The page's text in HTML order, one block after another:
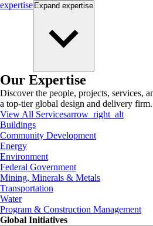
expertise Expand expertise
Our Expertise
Discover the people, projects, services,
a top-tier global design and delivery firm.
View All Servicesarrow_right_alt
Buildings
Community Development
Energy
Environment
Federal Government
Mining, Minerals & Metals
Transportation
Water
Program & Construction Management
Global Initiatives